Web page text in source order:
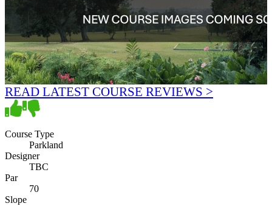
READ LATEST COURSE REVIEWS >
Course Type
Parkland
Designer
TBC
Par
70
Slope